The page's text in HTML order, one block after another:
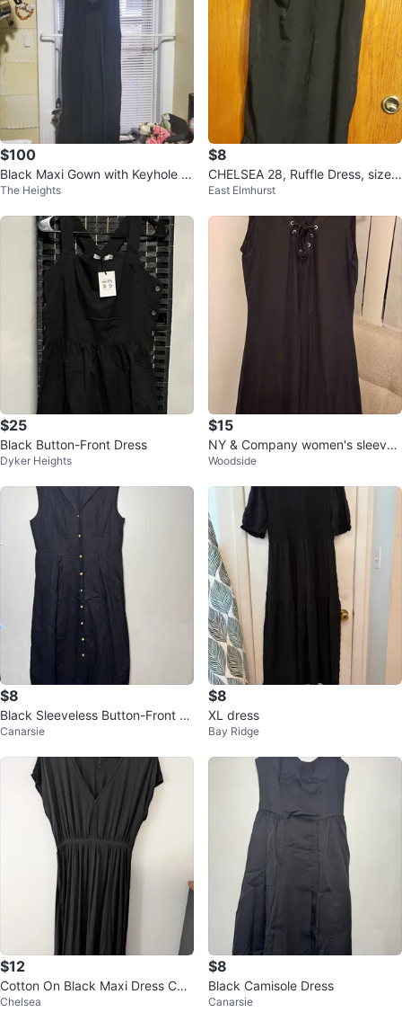
$100
Black Maxi Gown with Keyhole B
ack
The Heights
$8
CHELSEA 28, Ruffle Dress, size
8
East Elmhurst
$25
Black Button-Front Dress
Dyker Heights
$15
NY & Company women's sleevel
ess lace up dress top
Woodside
$8
Black Sleeveless Button-Front Dr
ess - Size 2XL
Canarsie
$8
XL dress
Bay Ridge
$12
Cotton On Black Maxi Dress Cut
e Summer Dress Party Dress 19"
Chelsea
$8
Black Camisole Dress
Canarsie